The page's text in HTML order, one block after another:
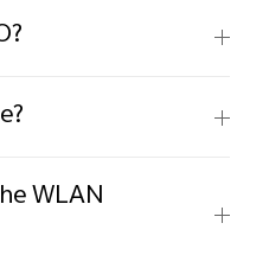
WLAN